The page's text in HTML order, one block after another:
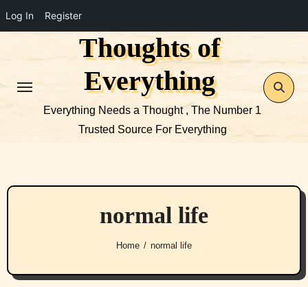
Log In Register
Thoughts of
Everything
Everything Needs a Thought , The Number 1
Trusted Source For Everything
normal life
Home normal life